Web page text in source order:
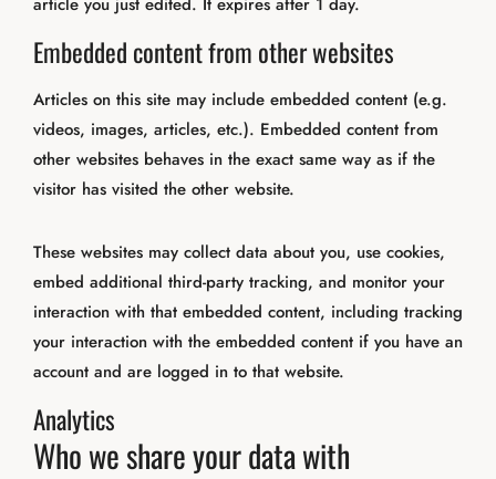
Embedded content from other websites
Articles on this site may include embedded content (e.g.
videos, images, articles, etc.). Embedded content from
other websites behaves in the exact same way as if the
visitor has visited the other website.
These websites may collect data about you, use cookies,
embed additional third-party tracking, and monitor your
interaction with that embedded content, including tracking
your interaction with the embedded content if you have an
account and are logged in to that website.
Analytics
Who we share your data with